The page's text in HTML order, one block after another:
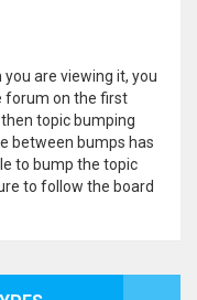
you are viewing it, you
forum on the first
topic bumping
between bumps has
to bump the topic
to follow the board